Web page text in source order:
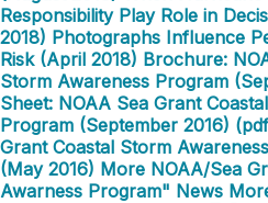
Responsibility Play Role in
2018) Photographs Influence
Risk (April 2018) Brochure:
Storm Awareness Program
Sheet: NOAA Sea Grant
Program (September 2016)
Grant Coastal Storm
(May 2016) More NOAA/Sea
Awarness Program" News